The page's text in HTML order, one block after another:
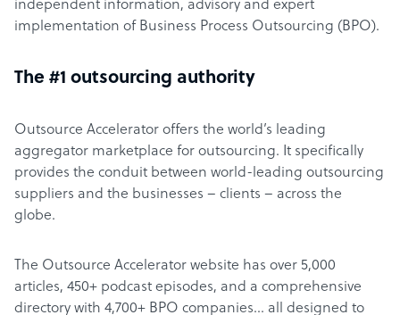
independent information, advisory and expert
implementation of Business Process Outsourcing (BPO).
The #1 outsourcing authority
Outsource Accelerator offers the world’s leading
aggregator marketplace for outsourcing. It specifically
provides the conduit between world-leading outsourcing
suppliers and the businesses – clients – across the
globe.
The Outsource Accelerator website has over 5,000
articles, 450+ podcast episodes, and a comprehensive
directory with 4,700+ BPO companies… all designed to